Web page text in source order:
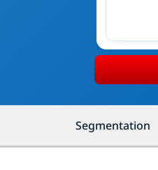
Segmentation